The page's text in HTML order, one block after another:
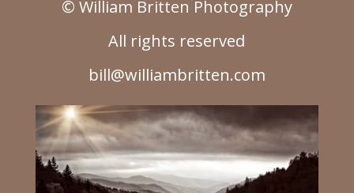
© William Britten Photography
All rights reserved
bill@williambritten.com